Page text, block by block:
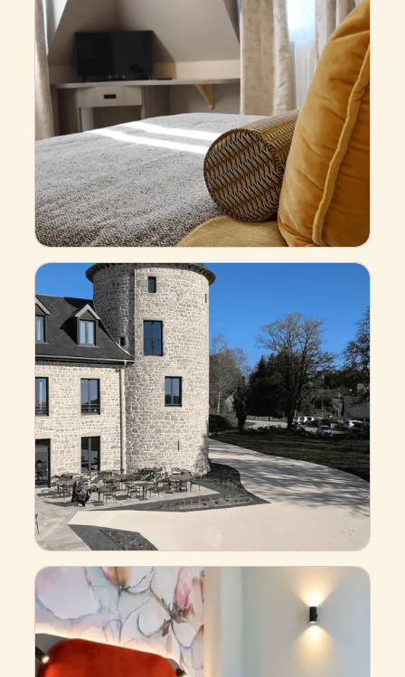
Superior
Business